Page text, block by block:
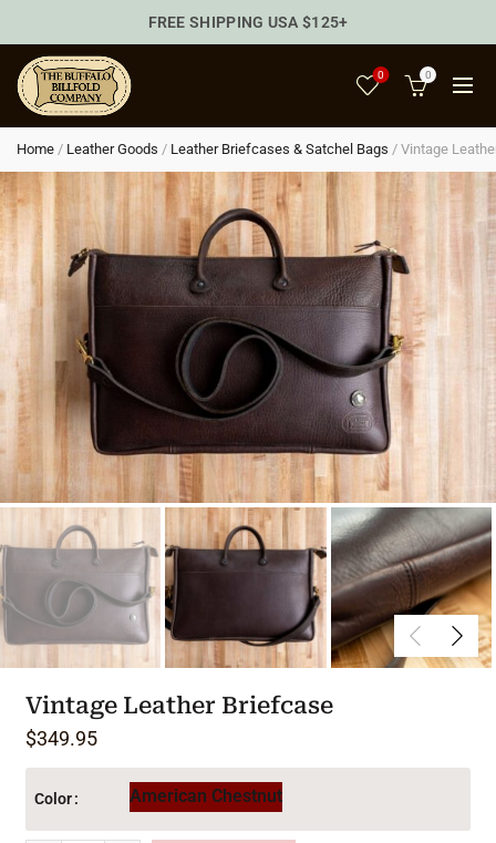
0 0
Home / Leather Goods / Leather Briefcases & Satchel Bags / Vintage
Vintage Leather Briefcase
$349.95
Color American Chestnut
FREE SHIPPING USA $125+